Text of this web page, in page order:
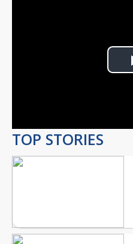
TOP STORIES